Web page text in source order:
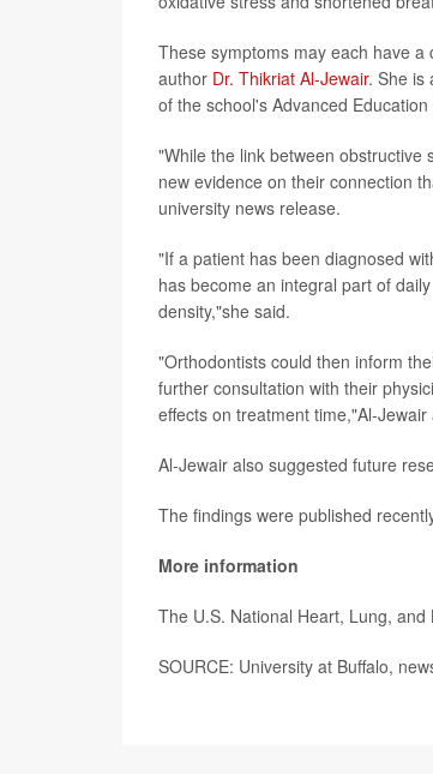
These symptoms may each have
author Dr. Thikriat Al-Jewair. She is
of the school's Advanced
"While the link between
new evidence on their connection
university news release.
"If a patient has been diagnosed
has become an integral part of
density,"she said.
"Orthodontists could then inform
further consultation with their
effects on treatment time,"Al-Jewair
Al-Jewair also suggested future
The findings were published
More information
The U.S. National Heart, Lung,
SOURCE: University at Buffalo,